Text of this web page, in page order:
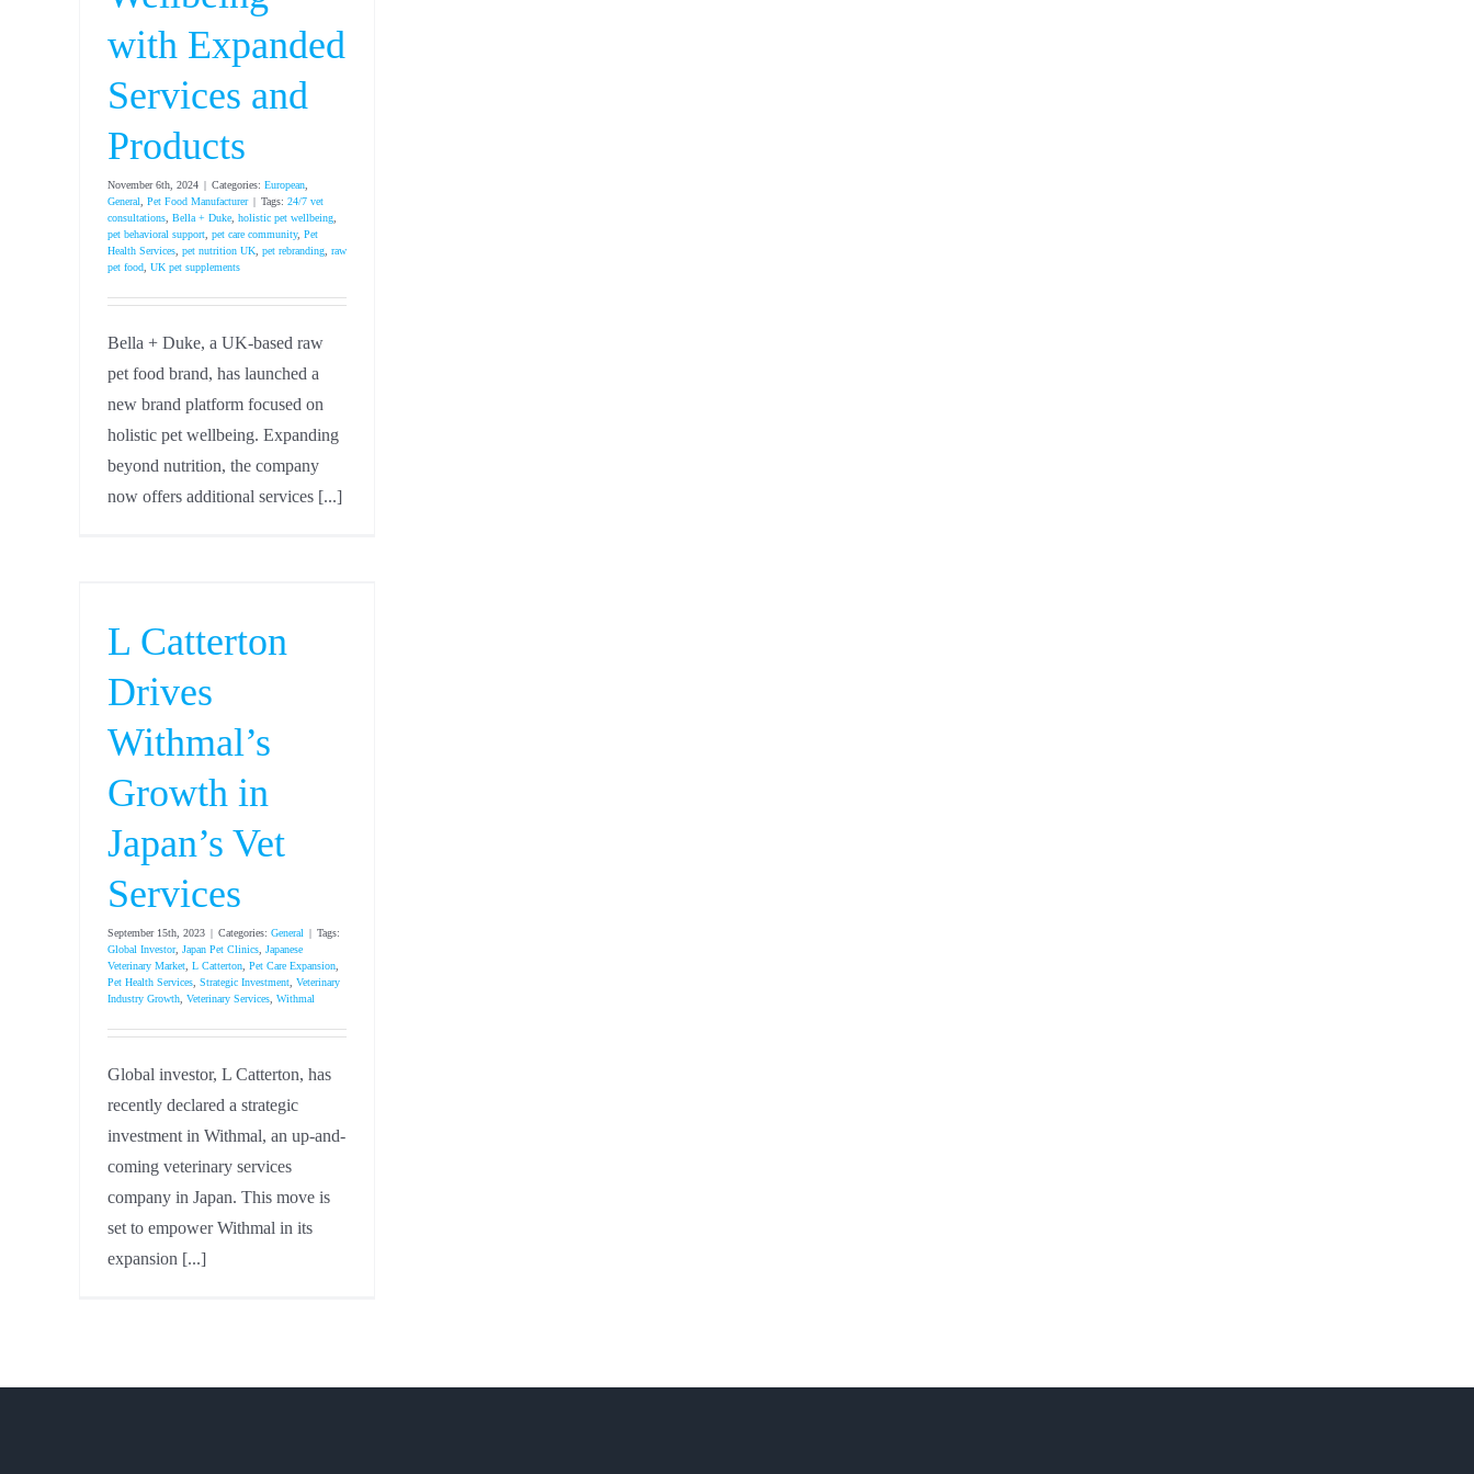
with Expanded
Services and
Products
November 6th, 2024 | Categories: European
General
Pet Food Manufacturer | Tags: 24/7 vet
consultations Bella + Duke holistic pet wellbeing
pet behavioral support pet care community, Pet
Health Services pet nutrition UK pet rebranding raw
pet food UK pet supplements
Bella + Duke, a UK-based raw
pet food brand, has launched a
new brand platform focused on
holistic pet wellbeing. Expanding
beyond nutrition, the company
now offers additional services [...]
L Catterton
Drives
Withmal’s
Growth in
Japan’s Vet
Services
September 15th, 2023 | Categories: General | Tags:
Global Investor, Japan Pet Clinics Japanese
Veterinary Market L Catterton Pet Care Expansion
Pet Health Services Strategic Investment Veterinary
Industry Growth Veterinary Services Withmal
Global investor, L Catterton, has
recently declared a strategic
investment in Withmal, an up-and-
coming veterinary services
company in Japan. This move is
set to empower Withmal in its
expansion [...]